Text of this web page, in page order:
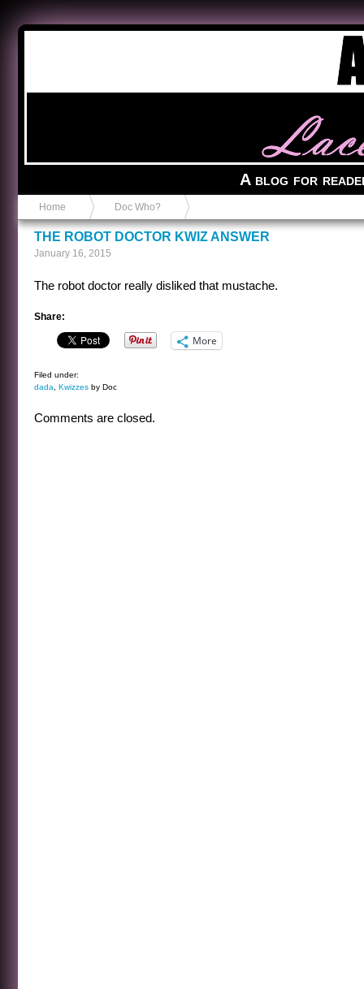
A blog for
Home Doc Who?
THE ROBOT DOCTOR KWIZ ANSWER
January 16, 2015
The robot doctor really disliked that mustache.
Share:
More
Filed under:
dada
Kwizzes by Doc
Comments are closed.